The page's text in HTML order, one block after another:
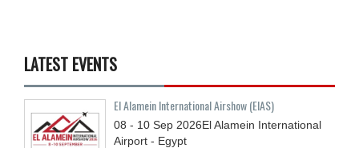
LATEST EVENTS
El Alamein International Airshow (EIAS)
08 - 10 Sep 2026El Alamein International
Airport - Egypt